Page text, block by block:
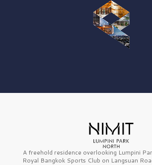
A freehold residence overlooking Lumpini
Royal Bangkok Sports Club on Langsuan